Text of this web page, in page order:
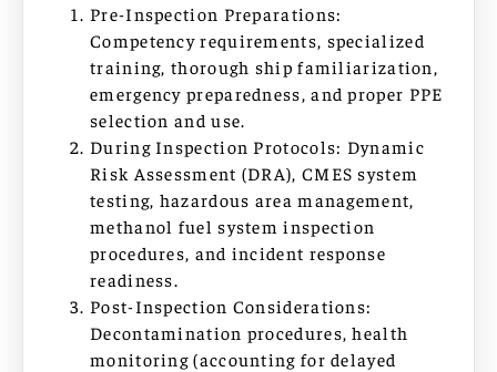
Pre-Inspection Preparations:
Competency requirements, specialized
training, thorough ship familiarization,
emergency preparedness, and proper PPE
selection and use.
During Inspection Protocols: Dynamic
Risk Assessment (DRA), CMES system
testing, hazardous area management,
methanol fuel system inspection
procedures, and incident response
readiness.
Post-Inspection Considerations:
Decontamination procedures, health
monitoring (accounting for delayed